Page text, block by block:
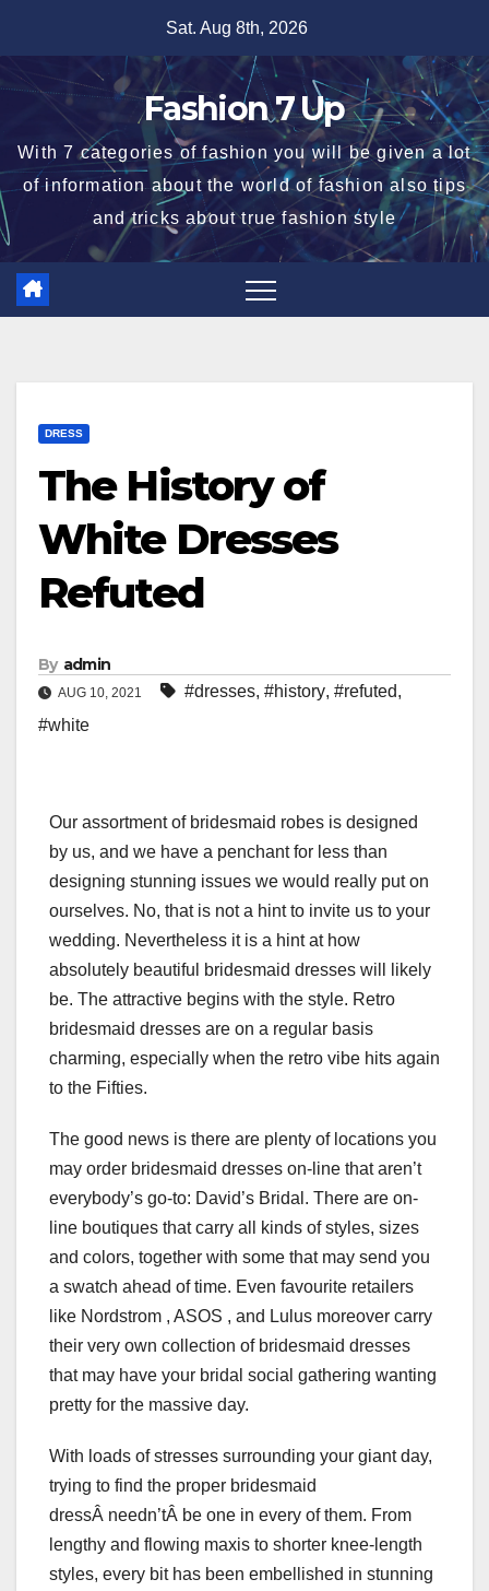
content
Sat. Aug 8th, 2026
Fashion 7 Up
With 7 categories of fashion you will be given a lot
of information about the world of fashion also tips
and tricks about true fashion style
DRESS
The History of
White Dresses
Refuted
By admin
AUG 10, 2021 #dresses, #history, #refuted,
#white
Our assortment of bridesmaid robes is designed
by us, and we have a penchant for less than
designing stunning issues we would really put on
ourselves. No, that is not a hint to invite us to your
wedding. Nevertheless it is a hint at how
absolutely beautiful bridesmaid dresses will likely
be. The attractive begins with the style. Retro
bridesmaid dresses are on a regular basis
charming, especially when the retro vibe hits again
to the Fifties.
The good news is there are plenty of locations you
may order bridesmaid dresses on-line that aren’t
everybody’s go-to: David’s Bridal. There are on-
line boutiques that carry all kinds of styles, sizes
and colors, together with some that may send you
a swatch ahead of time. Even favourite retailers
like Nordstrom , ASOS , and Lulus moreover carry
their very own collection of bridesmaid dresses
that may have your bridal social gathering wanting
pretty for the massive day.
With loads of stresses surrounding your giant day,
trying to find the proper bridesmaid
dressÂ needn’tÂ be one in every of them. From
lengthy and flowing maxis to shorter knee-length
styles, every bit has been embellished in stunning